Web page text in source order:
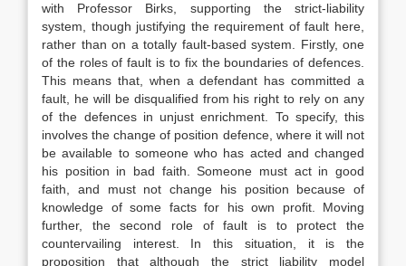
with Professor Birks, supporting the strict-liability
system, though justifying the requirement of fault here,
rather than on a totally fault-based system. Firstly, one
of the roles of fault is to fix the boundaries of defences.
This means that, when a defendant has committed a
fault, he will be disqualified from his right to rely on any
of the defences in unjust enrichment. To specify, this
involves the change of position defence, where it will not
be available to someone who has acted and changed
his position in bad faith. Someone must act in good
faith, and must not change his position because of
knowledge of some facts for his own profit. Moving
further, the second role of fault is to protect the
countervailing interest. In this situation, it is the
proposition that although the strict liability model